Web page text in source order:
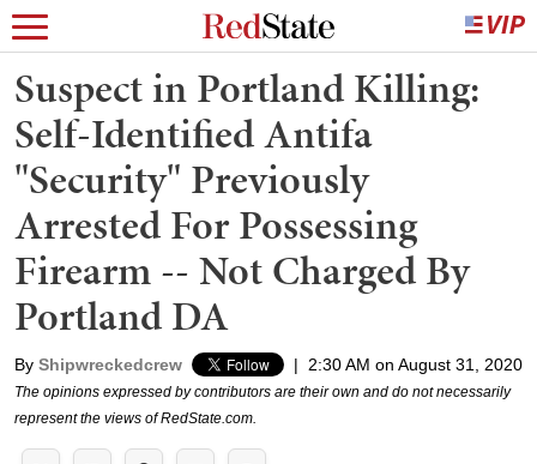
Suspect in Portland Killing:
Self-Identified Antifa
"Security" Previously
Arrested For Possessing
Firearm -- Not Charged By
Portland DA
By Shipwreckedcrew | 2:30 AM on August 31, 2020
The opinions expressed by contributors are their own and do not necessarily
represent the views of RedState.com.